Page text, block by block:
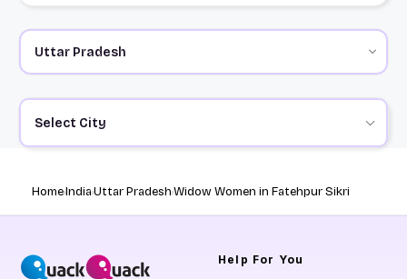
Select City
HomeIndiaUttar PradeshWidow Women in Fatehpur Sikri
Help For You